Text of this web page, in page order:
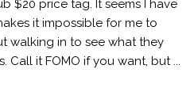
$20 price tag. It seems I have
it impossible for me to
walking in to see what they
Call it FOMO if you want, but ...